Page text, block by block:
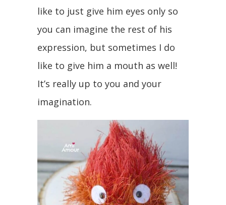
like to just give him eyes only so
you can imagine the rest of his
expression, but sometimes I do
like to give him a mouth as well!
It’s really up to you and your
imagination.